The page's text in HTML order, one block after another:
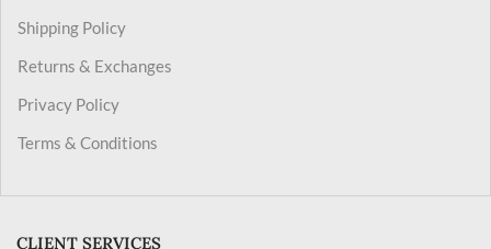
Shipping Policy
Returns & Exchanges
Privacy Policy
Terms & Conditions
CLIENT SERVICES